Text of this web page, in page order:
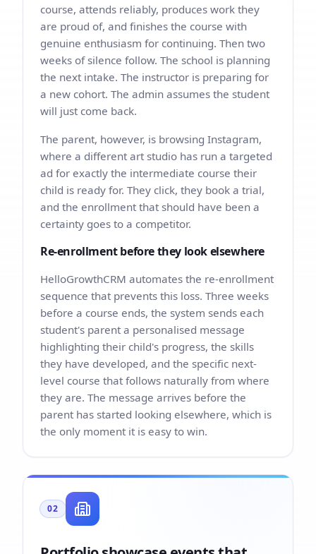
course, attends reliably, produces work they
are proud of, and finishes the course with
genuine enthusiasm for continuing. Then two
weeks of silence follow. The school is planning
the next intake. The instructor is preparing for
a new cohort. The admin assumes the student
will just come back.
The parent, however, is browsing Instagram,
where a different art studio has run a targeted
ad for exactly the intermediate course their
child is ready for. They click, they book a trial,
and the enrollment that should have been a
certainty goes to a competitor.
Re-enrollment before they look elsewhere
HelloGrowthCRM automates the re-enrollment
sequence that prevents this loss. Three weeks
before a course ends, the system sends each
student's parent a personalised message
highlighting their child's progress, the skills
they have developed, and the specific next-
level course that follows naturally from where
they are. The message arrives before the
parent has started looking elsewhere, which is
the only moment it is easy to win.
02